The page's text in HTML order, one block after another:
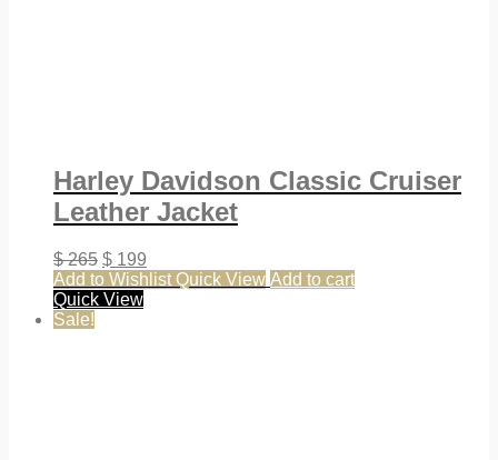
Harley Davidson Classic Cruiser
Leather Jacket
$265 $ 199
Add to Wishlist Quick View Add to cart
Quick View
Sale!